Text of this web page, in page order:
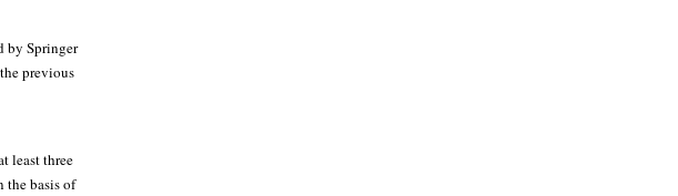
by Springer
previous
least three
the basis of